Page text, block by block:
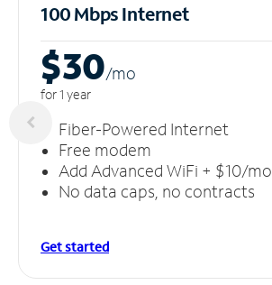
100 Mbps Internet
$30/mo
for 1 year
Fiber-Powered Internet
Free modem
Add Advanced WiFi + $10/mo
No data caps, no contracts
Get started